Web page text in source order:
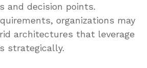
and decision points.
organizations may
architectures that leverage
strategically.